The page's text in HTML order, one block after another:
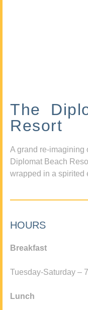
The
Resort
A grand re-imagining
Diplomat Beach
wrapped in a spirited
HOURS
Breakfast
Tuesday-Saturday –
Lunch